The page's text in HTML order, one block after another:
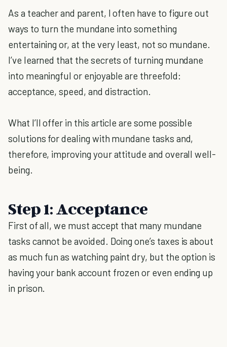
As a teacher and parent, I often have to figure out
ways to turn the mundane into something
entertaining or, at the very least, not so mundane.
I’ve learned that the secrets of turning mundane
into meaningful or enjoyable are threefold:
acceptance, speed, and distraction.
What I’ll offer in this article are some possible
solutions for dealing with mundane tasks and,
therefore, improving your attitude and overall well-
being.
Step 1: Acceptance
First of all, we must accept that many mundane
tasks cannot be avoided. Doing one’s taxes is about
as much fun as watching paint dry, but the option is
having your bank account frozen or even ending up
in prison.